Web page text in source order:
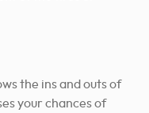
the ins and outs of
your chances of